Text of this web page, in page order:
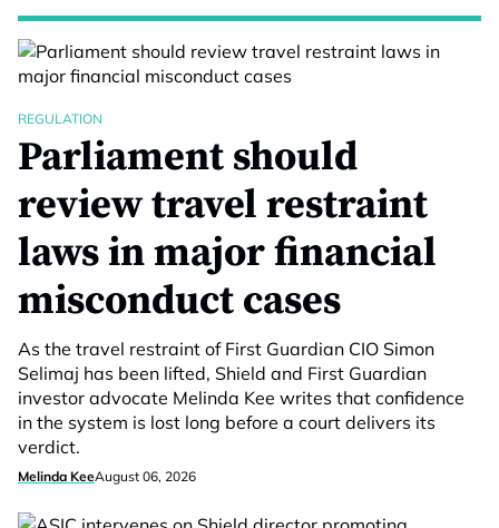
REGULATION
Parliament should
review travel restraint
laws in major financial
misconduct cases
As the travel restraint of First Guardian CIO Simon
Selimaj has been lifted, Shield and First Guardian
investor advocate Melinda Kee writes that confidence
in the system is lost long before a court delivers its
verdict.
Melinda KeeAugust 06, 2026